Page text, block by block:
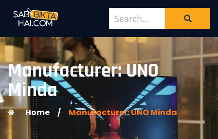
Manufacturer: UNO
Minda
Home / Manufacturer: UNO Minda